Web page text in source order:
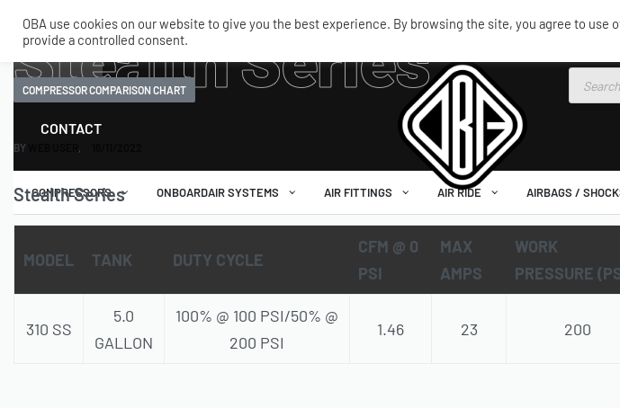
SHOP MY ACCOUNT
CONTACT
COMPRESSORS ONBOARDAIR SYSTEMS AIR FITTINGS AIR RIDE AIRBAGS /
Stealth Series
COMPRESSOR COMPARISON CHART
BY
Stealth Series
MODEL TANK DUTY CYCLE
CFM @ 0
PSI
MAX
AMPS
WORK
PRESSURE
310 SS
5.0
GALLON
100% @ 100 PSI/50% @
200 PSI
1.46 23 200
OBA use cookies on our website to give you the best experience. By browsing the site, you agree to use
provide a controlled consent.